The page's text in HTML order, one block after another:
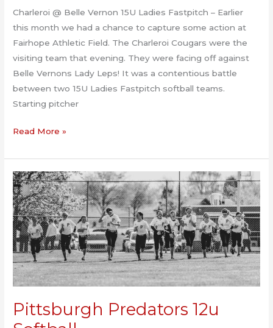
Charleroi @ Belle Vernon 15U Ladies Fastpitch – Earlier
this month we had a chance to capture some action at
Fairhope Athletic Field. The Charleroi Cougars were the
visiting team that evening. They were facing off against
Belle Vernons Lady Leps! It was a contentious battle
between two 15U Ladies Fastpitch softball teams.
Starting pitcher
Charleroi
Belle
Vernon
15U
Read More »
Pittsburgh Predators 12u